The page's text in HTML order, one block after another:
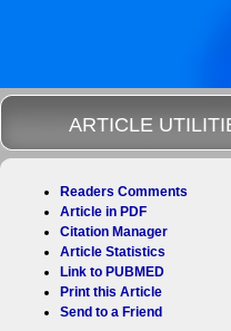
ARTICLE
Readers Comments
Article in PDF
Citation Manager
Article Statistics
Link to PUBMED
Print this Article
Send to a Friend